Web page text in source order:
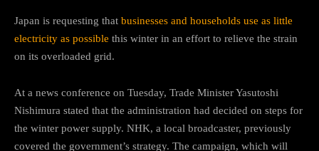
Japan is requesting that businesses and households use as little
electricity as possible this winter in an effort to relieve the strain
on its overloaded grid.
At a news conference on Tuesday, Trade Minister Yasutoshi
Nishimura stated that the administration had decided on steps for
the winter power supply. NHK, a local broadcaster, previously
covered the government’s strategy. The campaign, which will